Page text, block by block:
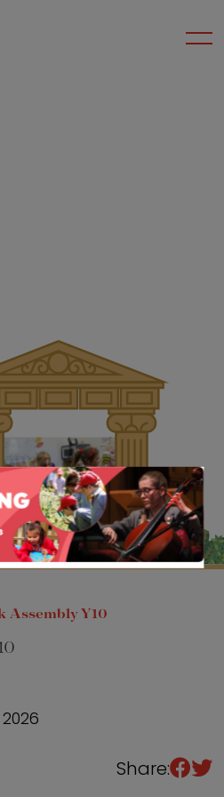
Senior
Sixth Form
Events
Assembly Y10
Share: